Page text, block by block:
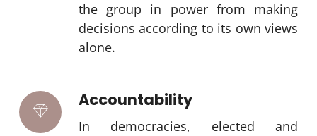
the group in power from making
decisions according to its own views
alone.
Accountability
In democracies, elected and